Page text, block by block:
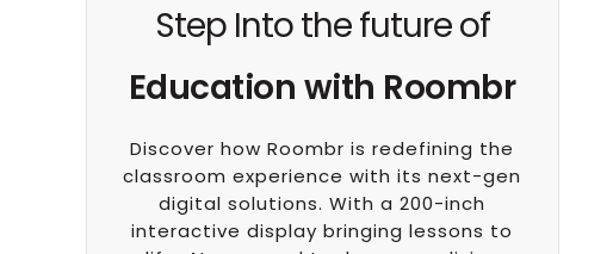
Step Into the future of
Education with Roombr
Discover how Roombr is redefining the
classroom experience with its next-gen
digital solutions. With a 200-inch
interactive display bringing lessons to